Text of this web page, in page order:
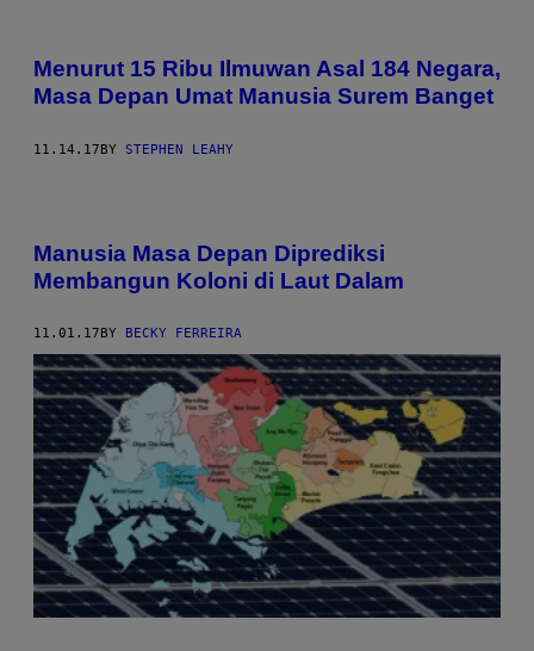
Menurut 15 Ribu Ilmuwan Asal 184 Negara,
Masa Depan Umat Manusia Surem Banget
11.14.17BY STEPHEN LEAHY
Manusia Masa Depan Diprediksi
Membangun Koloni di Laut Dalam
11.01.17 BY BECKY FERREIRA